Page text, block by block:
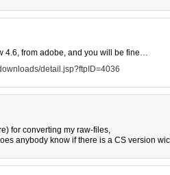
4.6, from adobe, and you will be fine…
detail.jsp?ftpID=4036
for converting my raw-files,
anybody know if there is a CS version